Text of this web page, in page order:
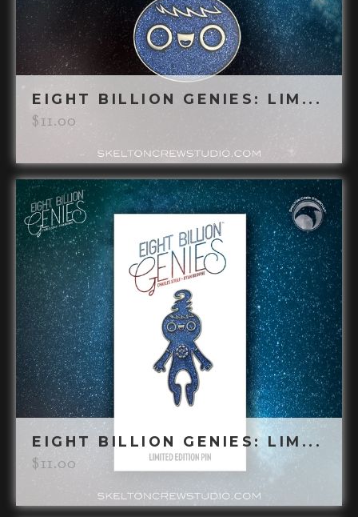
EIGHT BILLION GENIES: LIM...
$11.00
EIGHT BILLION GENIES: LIM...
$11.00